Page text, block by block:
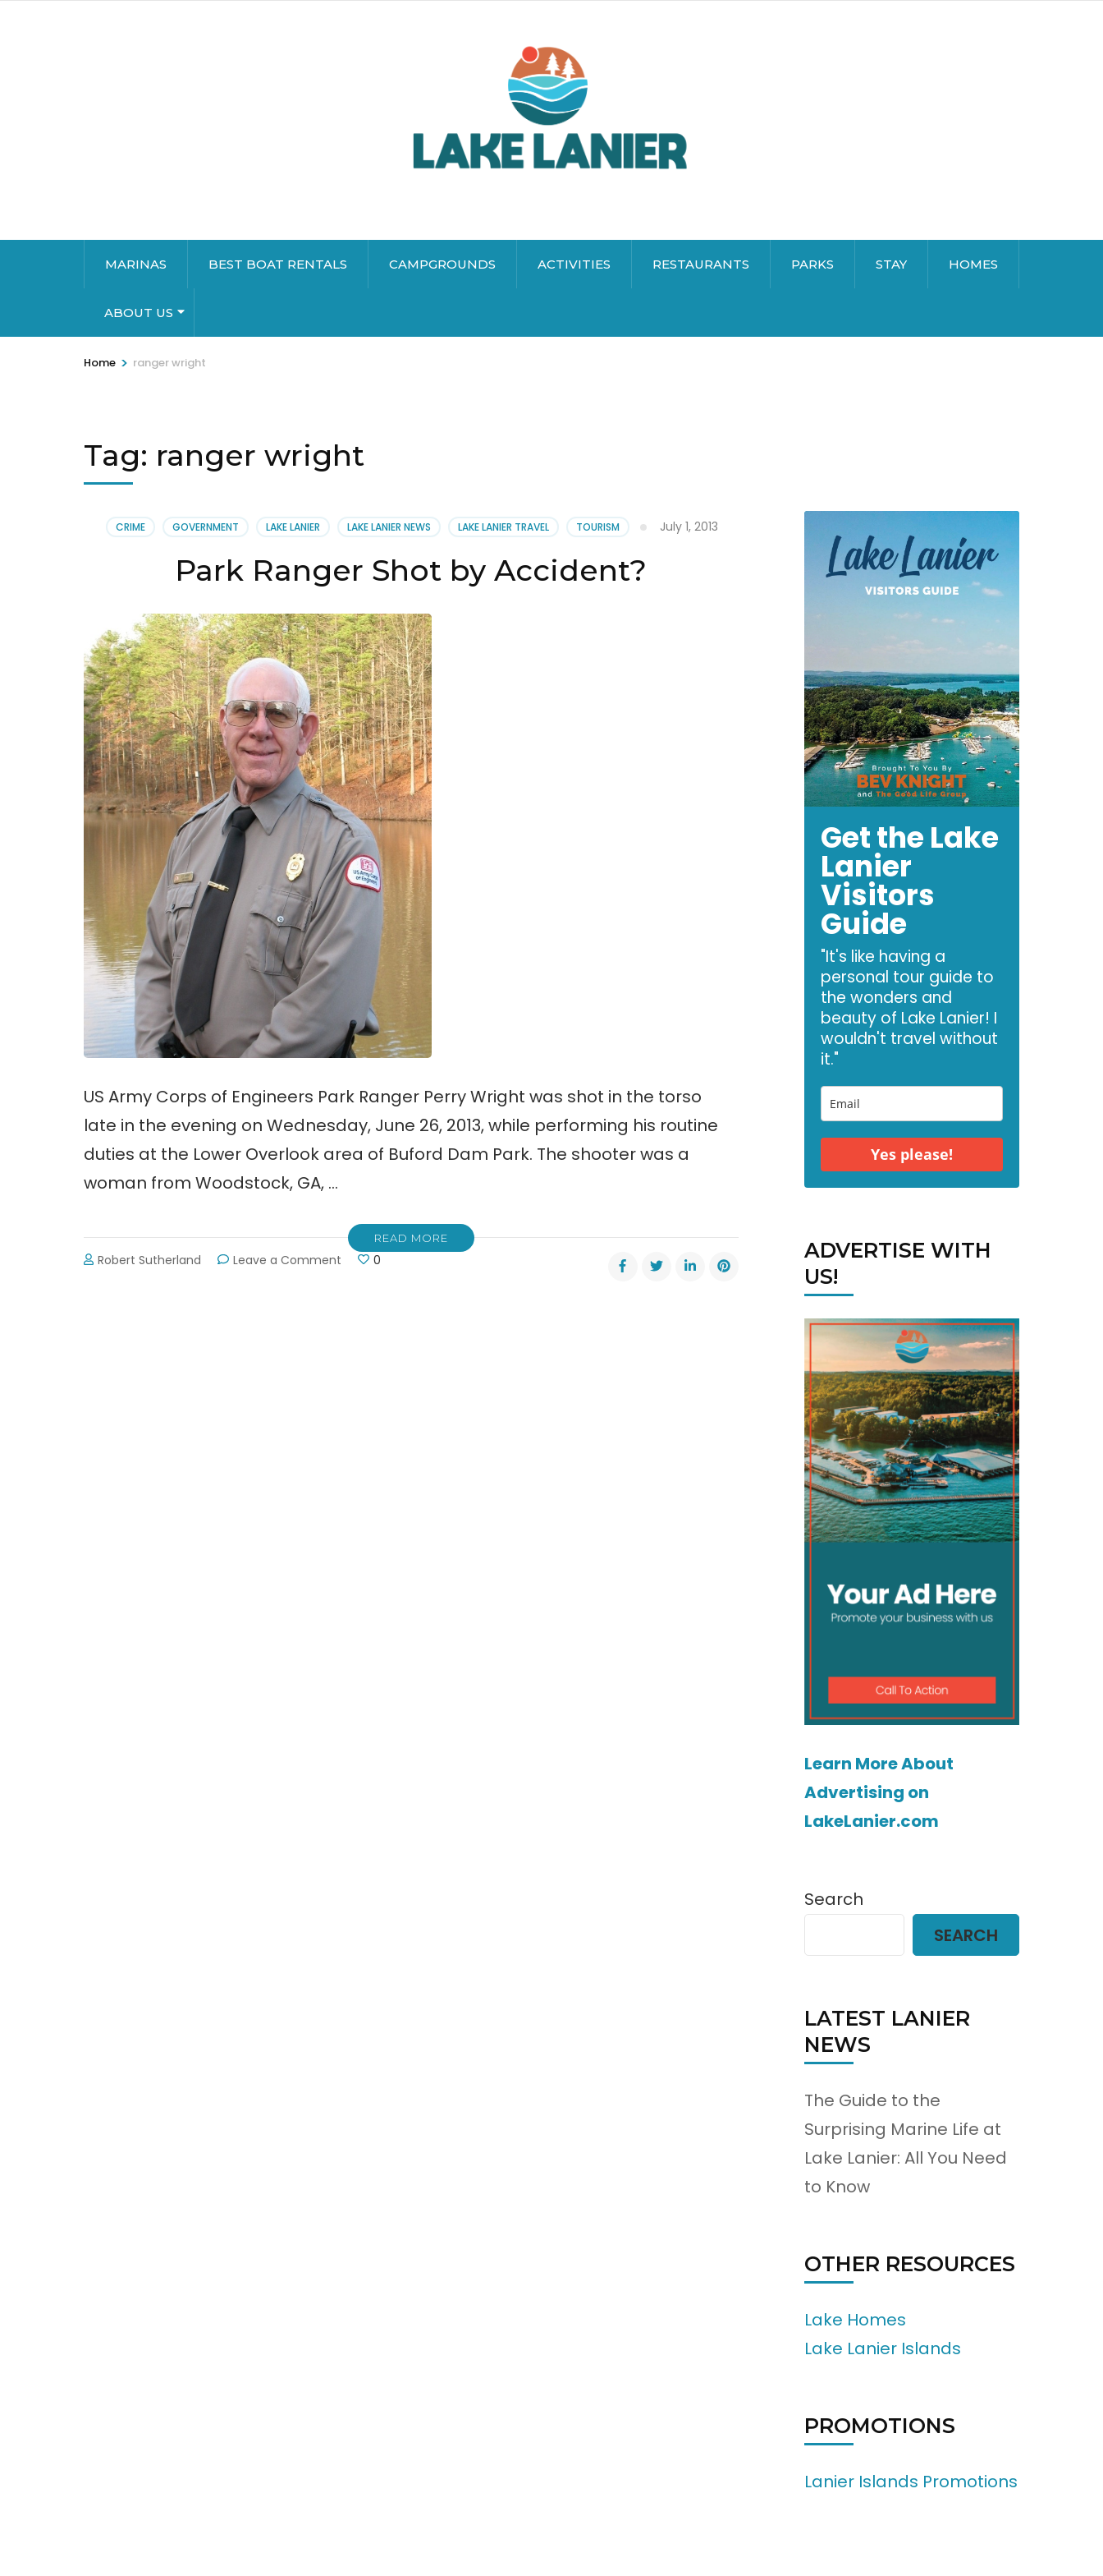
MARINAS BEST BOAT RENTALS CAMPGROUNDS ACTIVITIES RESTAURANTS PARKS STAY HOMES
ABOUT US
Home > ranger wright
Tag: ranger wright
CRIME GOVERNMENT LAKE LANIER LAKE LANIER NEWS LAKE LANIER TRAVEL TOURISM July 1, 2013
Park Ranger Shot by Accident?
US Army Corps of Engineers Park Ranger Perry Wright was shot in the torso
late in the evening on Wednesday, June 26, 2013, while performing his routine
duties at the Lower Overlook area of Buford Dam Park. The shooter was a
woman from Woodstock, GA, …
READ MORE
Robert Sutherland Leave a Comment 0
Get the Lake
Lanier
Visitors
Guide
"It's like having a
personal tour guide to
the wonders and
beauty of Lake Lanier! I
wouldn't travel without
it."
Yes please!
ADVERTISE WITH
US!
Learn More About
Advertising on
LakeLanier.com
Search
SEARCH
LATEST LANIER
NEWS
The Guide to the
Surprising Marine Life at
Lake Lanier: All You Need
to Know
OTHER RESOURCES
Lake Homes
Lake Lanier Islands
PROMOTIONS
Lanier Islands Promotions